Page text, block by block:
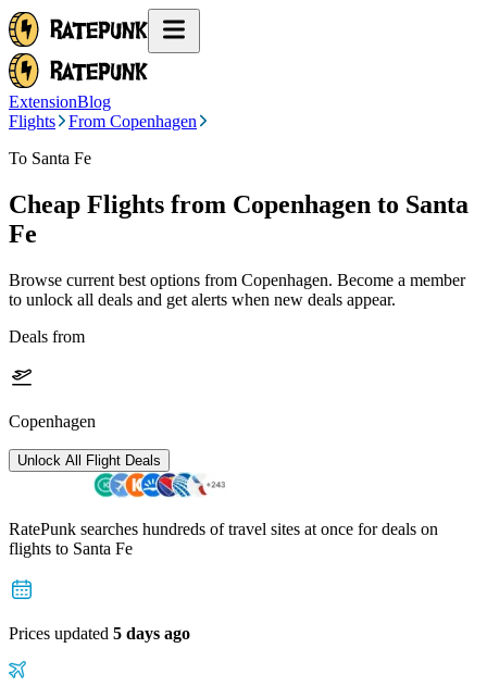
ExtensionBlog
Flights
From Copenhagen
To Santa Fe
Cheap Flights from Copenhagen to Santa
Fe
Browse current best options from Copenhagen. Become a member
to unlock all deals and get alerts when new deals appear.
Deals from
Copenhagen
Unlock All Flight Deals
RatePunk searches hundreds of travel sites at once for deals on
flights to Santa Fe
Prices updated 5 days ago